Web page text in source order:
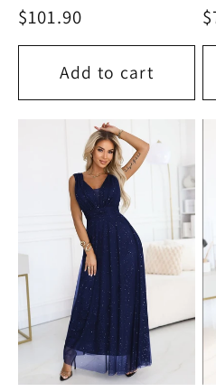
Regular
price
$101.90
Add to cart